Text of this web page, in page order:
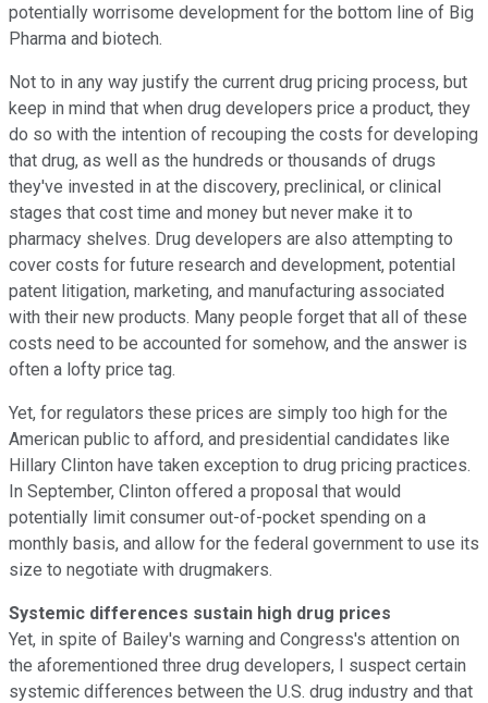
potentially worrisome development for the bottom line of Big
Pharma and biotech.
Not to in any way justify the current drug pricing process, but
keep in mind that when drug developers price a product, they
do so with the intention of recouping the costs for developing
that drug, as well as the hundreds or thousands of drugs
they've invested in at the discovery, preclinical, or clinical
stages that cost time and money but never make it to
pharmacy shelves. Drug developers are also attempting to
cover costs for future research and development, potential
patent litigation, marketing, and manufacturing associated
with their new products. Many people forget that all of these
costs need to be accounted for somehow, and the answer is
often a lofty price tag.
Yet, for regulators these prices are simply too high for the
American public to afford, and presidential candidates like
Hillary Clinton have taken exception to drug pricing practices.
In September, Clinton offered a proposal that would
potentially limit consumer out-of-pocket spending on a
monthly basis, and allow for the federal government to use its
size to negotiate with drugmakers.
Systemic differences sustain high drug prices
Yet, in spite of Bailey's warning and Congress's attention on
the aforementioned three drug developers, I suspect certain
systemic differences between the U.S. drug industry and that